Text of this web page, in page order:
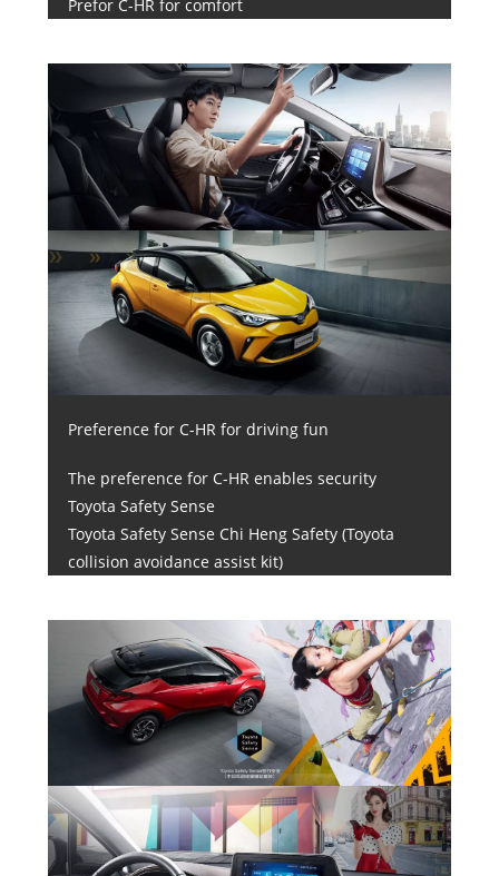
Prefor C-HR for comfort
Preference for C-HR for driving fun
The preference for C-HR enables security
Toyota Safety Sense
Toyota Safety Sense Chi Heng Safety (Toyota
collision avoidance assist kit)